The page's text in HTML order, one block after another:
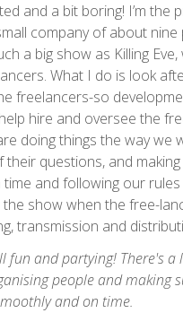
and a bit boring! I’m the
company of about nine
a big show as Killing
What I do is look
freelancers-so
hire and oversee the
doing things the way we
their questions, and
and following our
show when the free-
transmission and
fun and partying! There's
people and making
and on time.